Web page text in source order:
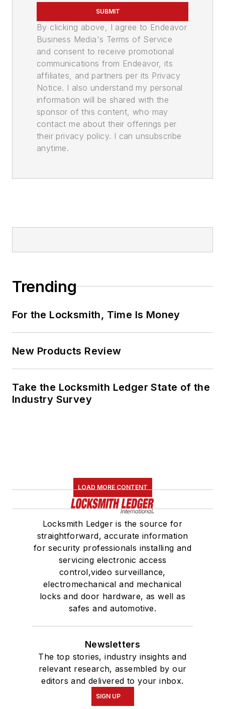
SUBMIT
By clicking above, I agree to Endeavor
Business Media's Terms of Service
and consent to receive promotional
communications from Endeavor, its
affiliates, and partners per its Privacy
Notice. I also understand my personal
information will be shared with the
sponsor of this content, who may
contact me about their offerings per
their privacy policy. I can unsubscribe
anytime.
Trending
For the Locksmith, Time Is Money
New Products Review
Take the Locksmith Ledger State of the
Industry Survey
LOAD MORE CONTENT
Locksmith Ledger is the source for
straightforward, accurate information
for security professionals installing and
servicing electronic access
control,video surveillance,
electromechanical and mechanical
locks and door hardware, as well as
safes and automotive.
Newsletters
The top stories, industry insights and
relevant research, assembled by our
editors and delivered to your inbox.
SIGN UP